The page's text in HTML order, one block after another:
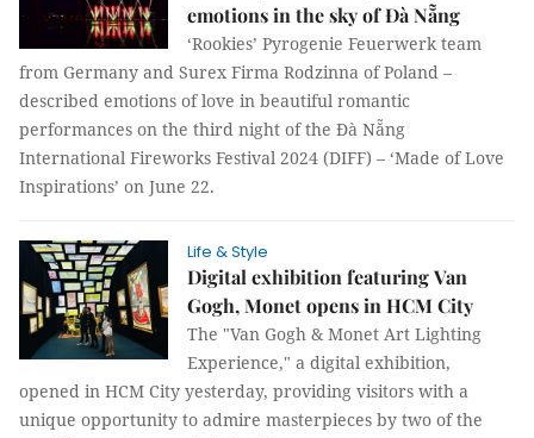
emotions in the sky of Đà Nẵng
‘Rookies’ Pyrogenie Feuerwerk team
from Germany and Surex Firma Rodzinna of Poland –
described emotions of love in beautiful romantic
performances on the third night of the Đà Nẵng
International Fireworks Festival 2024 (DIFF) – ‘Made of Love
Inspirations’ on June 22.
Life & Style
Digital exhibition featuring Van
Gogh, Monet opens in HCM City
The "Van Gogh & Monet Art Lighting
Experience," a digital exhibition,
opened in HCM City yesterday, providing visitors with a
unique opportunity to admire masterpieces by two of the